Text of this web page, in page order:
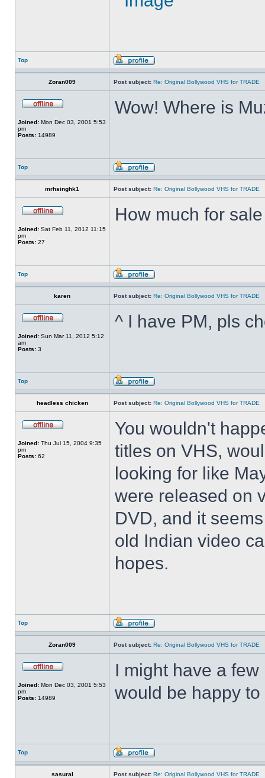
Top
Zoran009 Post subject: Re: Original Bollywood VHS for TRADE
Joined: Mon Dec 03, 2001 5:53
pm
Posts: 14989
Wow! Where is
Top
mrhsinghk1 Post subject: Re: Original Bollywood VHS for TRADE
Joined: Sat Feb 11, 2012 11:15
pm
Posts: 27
How much for
Top
karen Post subject: Re: Original Bollywood VHS for TRADE
Joined: Sun Mar 11, 2012 5:12
am
Posts: 3
^ I have PM, pls
Top
headless chicken Post subject: Re: Original Bollywood VHS for TRADE
Joined: Thu Jul 15, 2004 9:35
pm
Posts: 62
You wouldn't
titles on VHS,
looking for like
were released on
DVD, and it
old Indian video
hopes.
Top
Zoran009 Post subject: Re: Original Bollywood VHS for TRADE
Joined: Mon Dec 03, 2001 5:53
pm
Posts: 14989
I might have a
would be happy to
Top
sasural Post subject: Re: Original Bollywood VHS for TRADE